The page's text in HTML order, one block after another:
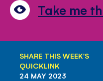
Take me
SHARE THIS WEEK'S
QUICKLINK
24 MAY 2023